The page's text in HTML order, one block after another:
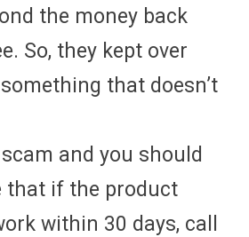
the money back
So, they kept over
that doesn’t
and you should
that if the product
within 30 days, call